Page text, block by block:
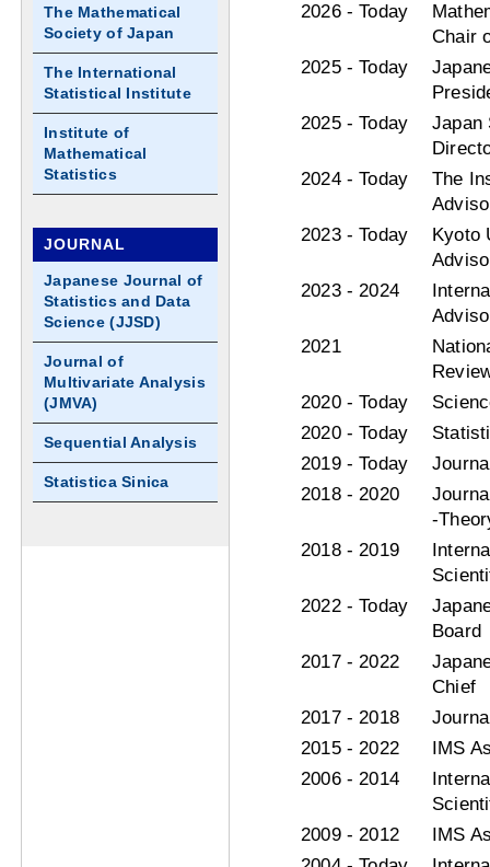
2026 - Today
Chair
2025 - Today
2025 - Today
Japan
2024 - Today
The
2023 - Today
Kyoto
2023 - 2024
2021
2020 - Today
2020 - Today
2019 - Today
2018 - 2020
-
2018 - 2019
2022 - Today
Board
2017 - 2022
Chief
2017 - 2018
2015 - 2022
IMS
2006 - 2014
2009 - 2012
IMS
The Mathematical
Society of Japan
The International
Statistical Institute
Institute of
Mathematical
Statistics
JOURNAL
Japanese Journal of
Statistics and Data
Science (JJSD)
Journal of
Multivariate Analysis
(JMVA)
Sequential Analysis
Statistica Sinica